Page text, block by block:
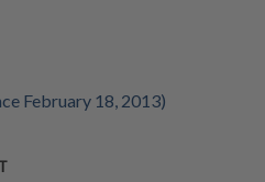
February 18, 2013)